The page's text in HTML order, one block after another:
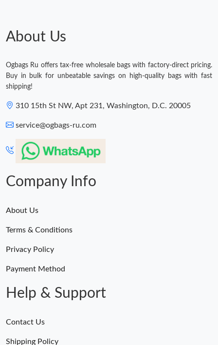
About Us
Ogbags Ru offers tax-free wholesale bags with factory-direct pricing.
Buy in bulk for unbeatable savings on high-quality bags with fast
shipping!
310 15th St NW, Apt 231, Washington, D.C. 20005
service@ogbags-ru.com
Company Info
About Us
Terms & Conditions
Privacy Policy
Payment Method
Help & Support
Contact Us
Shipping Policy